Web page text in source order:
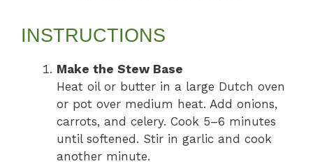
INSTRUCTIONS
Make the Stew Base
Heat oil or butter in a large Dutch oven
or pot over medium heat. Add onions,
carrots, and celery. Cook 5–6 minutes
until softened. Stir in garlic and cook
another minute.